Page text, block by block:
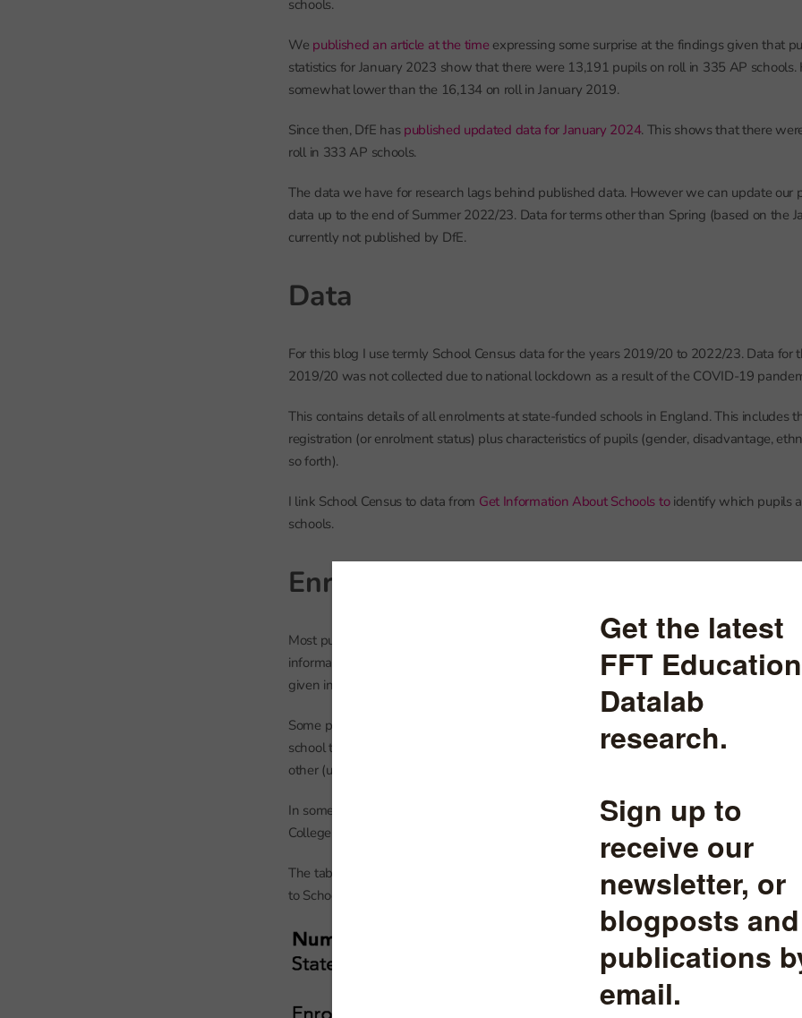
schools.
We published an article at the timeexpressing some surprise at the findings given that
statistics for January 2023 show that there were 13,191 pupils on roll in 335 AP schools.
somewhat lower than the 16,134 on roll in January 2019.
Since then, DfE has published updated data for January 2024. This shows that there
roll in 333 AP schools.
The data we have for research lags behind published data. However we can update our
data up to the end of Summer 2022/23. Data for terms other than Spring (based on the
currently not published by DfE.
Data
For this blog I use termly School Census data for the years 2019/20 to 2022/23. Data for
2019/20 was not collected due to national lockdown as a result of the COVID-19
This contains details of all enrolments at state-funded schools in England. This includes
registration (or enrolment status) plus characteristics of pupils (gender, disadvantage,
so forth).
I link School Census to data from Get Information About Schools toidentify which pupils
schools.
Enrolment status
Most pupils who go to schools in England go to one school. They will be recorded in
information systems as having an enrolment status of C, which stands for ‘current’
given in the
Some pupils who attend AP schools may be attending part-time and attending another
school the rest of the time. One school will hold the pupil’s main registration (enrolment
other (usually the AP school) will hold a subsidiary registration (enrolment status S).
In some cases, other enrolment statuses may apply. For instance, if a pupil is principally
College or other provider (e.g. an independent AP school).
The table below shows the enrolment statuses of all pupils on roll in AP schools in
to School Census.